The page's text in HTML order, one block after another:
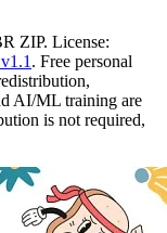
ZIP. License:
. Free personal
AI/ML training are
is not required,